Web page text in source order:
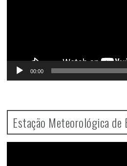
00:00
Estação Meteorológica de